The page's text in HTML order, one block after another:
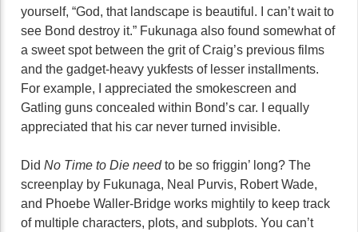
yourself, “God, that landscape is beautiful. I can’t wait to
see Bond destroy it.” Fukunaga also found somewhat of
a sweet spot between the grit of Craig’s previous films
and the gadget-heavy yukfests of lesser installments.
For example, I appreciated the smokescreen and
Gatling guns concealed within Bond’s car. I equally
appreciated that his car never turned invisible.
Did No Time to Die needto be so friggin’ long? The
screenplay by Fukunaga, Neal Purvis, Robert Wade,
and Phoebe Waller-Bridge works mightily to keep track
of multiple characters, plots, and subplots. You can’t